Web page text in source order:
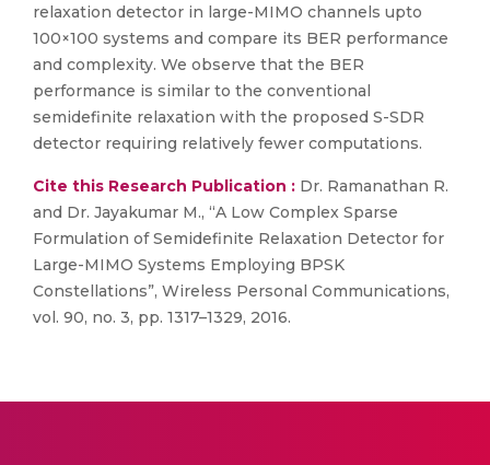
relaxation detector in large-MIMO channels upto
100×100 systems and compare its BER performance
and complexity. We observe that the BER
performance is similar to the conventional
semidefinite relaxation with the proposed S-SDR
detector requiring relatively fewer computations.
Cite this Research Publication : Dr. Ramanathan R.
and Dr. Jayakumar M., “A Low Complex Sparse
Formulation of Semidefinite Relaxation Detector for
Large-MIMO Systems Employing BPSK
Constellations”, Wireless Personal Communications,
vol. 90, no. 3, pp. 1317–1329, 2016.